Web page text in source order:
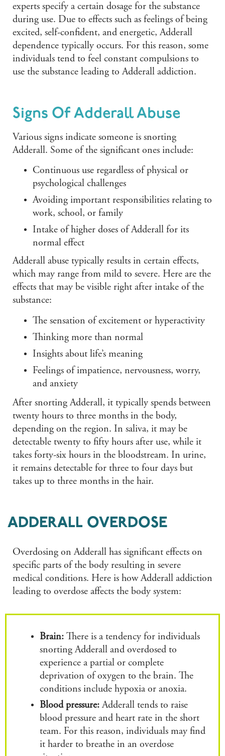
experts specify a certain dosage for the substance
during use. Due to effects such as feelings of being
excited, self-confident, and energetic, Adderall
dependence typically occurs. For this reason, some
individuals tend to feel constant compulsions to
use the substance leading to Adderall addiction.
Signs Of Adderall Abuse
Various signs indicate someone is snorting
Adderall. Some of the significant ones include:
Continuous use regardless of physical or
psychological challenges
Avoiding important responsibilities relating to
work, school, or family
Intake of higher doses of Adderall for its
normal effect
Adderall abuse typically results in certain effects,
which may range from mild to severe. Here are the
effects that may be visible right after intake of the
substance:
The sensation of excitement or hyperactivity
Thinking more than normal
Insights about life’s meaning
Feelings of impatience, nervousness, worry,
and anxiety
After snorting Adderall, it typically spends between
twenty hours to three months in the body,
depending on the region. In saliva, it may be
detectable twenty to fifty hours after use, while it
takes forty-six hours in the bloodstream. In urine,
it remains detectable for three to four days but
takes up to three months in the hair.
ADDERALL OVERDOSE
Overdosing on Adderall has significant effects on
specific parts of the body resulting in severe
medical conditions. Here is how Adderall addiction
leading to overdose affects the body system:
Brain: There is a tendency for individuals
snorting Adderall and overdosed to
experience a partial or complete
deprivation of oxygen to the brain. The
conditions include hypoxia or anoxia.
Blood pressure:Adderall tends to raise
blood pressure and heart rate in the short
team. For this reason, individuals may find
it harder to breathe in an overdose